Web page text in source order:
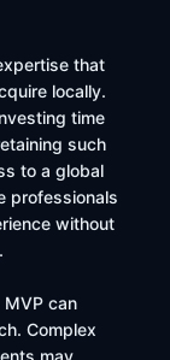
that
locally.
time
such
to a global
professionals
without
can
Complex